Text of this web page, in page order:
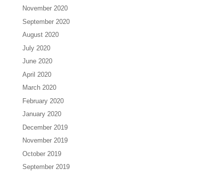
November 2020
September 2020
August 2020
July 2020
June 2020
April 2020
March 2020
February 2020
January 2020
December 2019
November 2019
October 2019
September 2019